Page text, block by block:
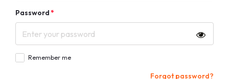
Password*
Remember me
Forgot password?